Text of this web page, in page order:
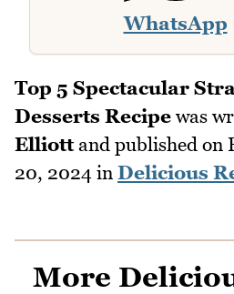
WhatsApp
Top 5 Spectacular
Desserts Recipe was
Elliottand published on
20, 2024 in Delicious
More